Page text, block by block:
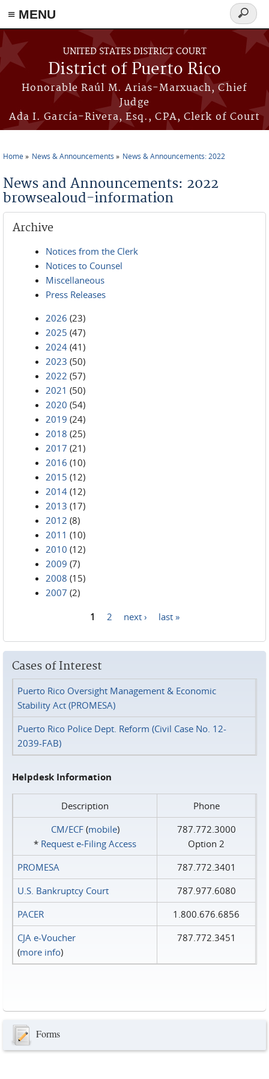
≡ MENU
Skip to main content
UNITED STATES DISTRICT COURT
District of Puerto Rico
Honorable Raúl M. Arias-Marxuach, Chief
Judge
Ada I. García-Rivera, Esq., CPA, Clerk of Court
Search
form
Home News & Announcements News & Announcements: 2022
News and Announcements: 2022
browsealoud-information
Archive
Notices from the Clerk
Notices to Counsel
Miscellaneous
Press Releases
2026 (23)
2025 (47)
2024 (41)
2023 (50)
2022 (57)
2021 (50)
2020 (54)
2019 (24)
2018 (25)
2017 (21)
2016 (10)
2015 (12)
2014 (12)
2013 (17)
2012 (8)
2011 (10)
2010 (12)
2009 (7)
2008 (15)
2007 (2)
1 2 next › last »
Cases of Interest
Puerto Rico Oversight Management & Economic
Stability Act (PROMESA)
Puerto Rico Police Dept. Reform (Civil Case No. 12-
2039-FAB)
Helpdesk Information
Description
Phone
CM/ECF(mobile)
* Request e‑Filing Access
787.772.3000
Option 2
PROMESA
787.772.3401
U.S. Bankruptcy Court
787.977.6080
PACER
1.800.676.6856
CJA e-Voucher
(more info)
787.772.3451
Forms